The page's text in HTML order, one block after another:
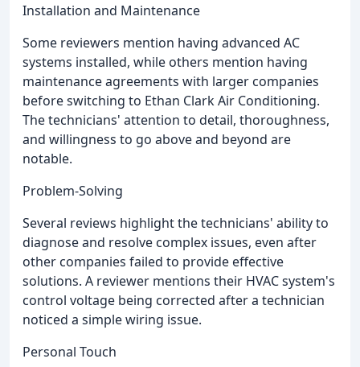
Installation and Maintenance
Some reviewers mention having advanced AC
systems installed, while others mention having
maintenance agreements with larger companies
before switching to Ethan Clark Air Conditioning.
The technicians' attention to detail, thoroughness,
and willingness to go above and beyond are
notable.
Problem-Solving
Several reviews highlight the technicians' ability to
diagnose and resolve complex issues, even after
other companies failed to provide effective
solutions. A reviewer mentions their HVAC system's
control voltage being corrected after a technician
noticed a simple wiring issue.
Personal Touch